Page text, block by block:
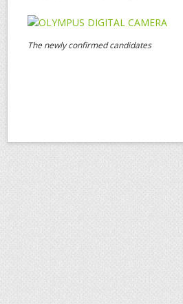
The newly confirmed candidates